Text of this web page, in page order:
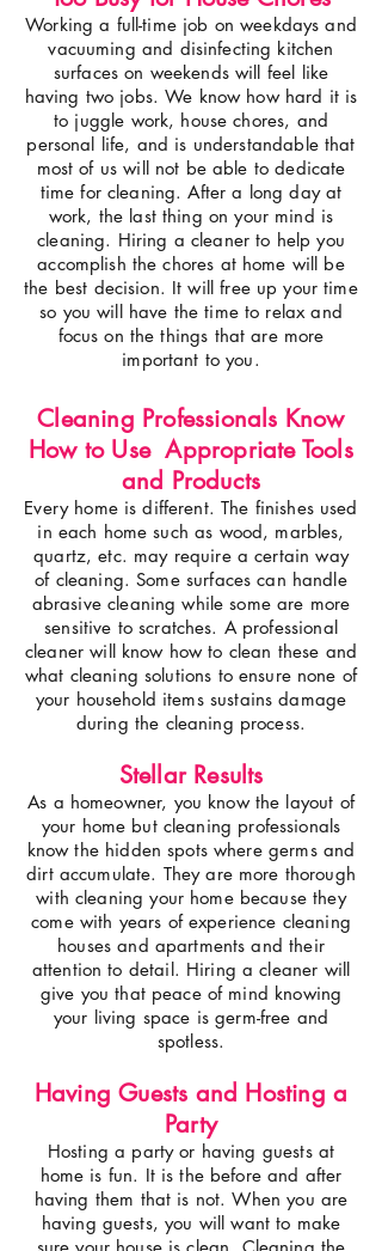
Working a full-time job on weekdays and
vacuuming and disinfecting kitchen
surfaces on weekends will feel like
having two jobs. We know how hard it is
to juggle work, house chores, and
personal life, and is understandable that
most of us will not be able to dedicate
time for cleaning. After a long day at
work, the last thing on your mind is
cleaning. Hiring a cleaner to help you
accomplish the chores at home will be
the best decision. It will free up your time
so you will have the time to relax and
focus on the things that are more
important to you.
Cleaning Professionals Know
How to Use Appropriate Tools
and Products
Every home is different. The finishes used
in each home such as wood, marbles,
quartz, etc. may require a certain way
of cleaning. Some surfaces can handle
abrasive cleaning while some are more
sensitive to scratches. A professional
cleaner will know how to clean these and
what cleaning solutions to ensure none of
your household items sustains damage
during the cleaning process.
Stellar Results
As a homeowner, you know the layout of
your home but cleaning professionals
know the hidden spots where germs and
dirt accumulate. They are more thorough
with cleaning your home because they
come with years of experience cleaning
houses and apartments and their
attention to detail. Hiring a cleaner will
give you that peace of mind knowing
your living space is germ-free and
spotless.
Having Guests and Hosting a
Party
Hosting a party or having guests at
home is fun. It is the before and after
having them that is not. When you are
having guests, you will want to make